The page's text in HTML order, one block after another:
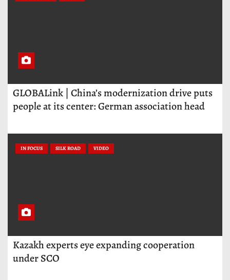
GLOBALink | China’s modernization drive puts
people at its center: German association head
IN FOCUS SILK ROAD VIDEO
Kazakh experts eye expanding cooperation
under SCO